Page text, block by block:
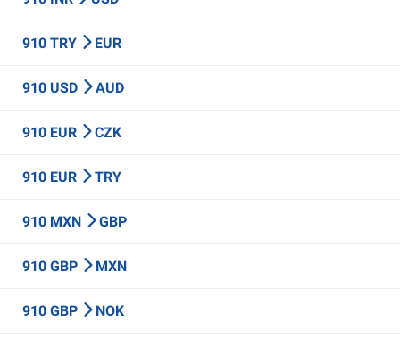
910 TRY EUR
910 USD AUD
910 EUR CZK
910 EUR TRY
910 MXN GBP
910 GBP MXN
910 GBP NOK